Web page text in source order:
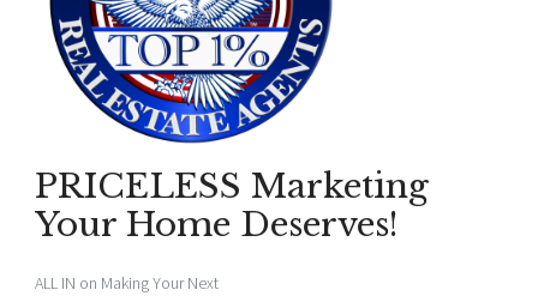
PRICELESS Marketing
Your Home Deserves!
ALL IN on Making Your Next